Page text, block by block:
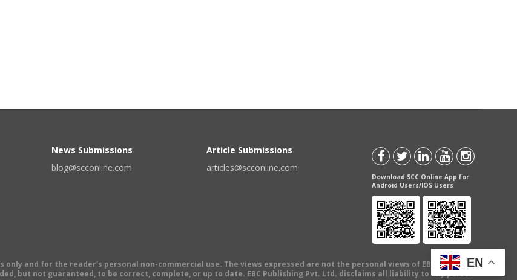
News Submissions
blog@scconline.com
Article Submissions
articles@scconline.com
Download SCC Online App for
Android Users/IOS Users
and for the reader's personal non-commercial use. The views expressed are not the personal views of EBC Publishing
but not guaranteed, to be correct, complete, or up to date. EBC Publishing Pvt. Ltd. disclaims all liability to any person
EN